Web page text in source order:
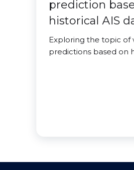
prediction
historical AIS
Exploring the topic of
predictions based on